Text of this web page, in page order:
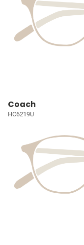
Coach
HC6219U